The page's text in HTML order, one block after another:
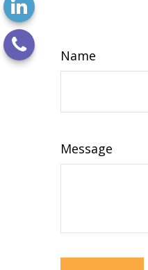
Name
Message